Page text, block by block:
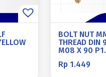
BOLT NUT
THREAD DIN
M08 X 90
Rp 1.449